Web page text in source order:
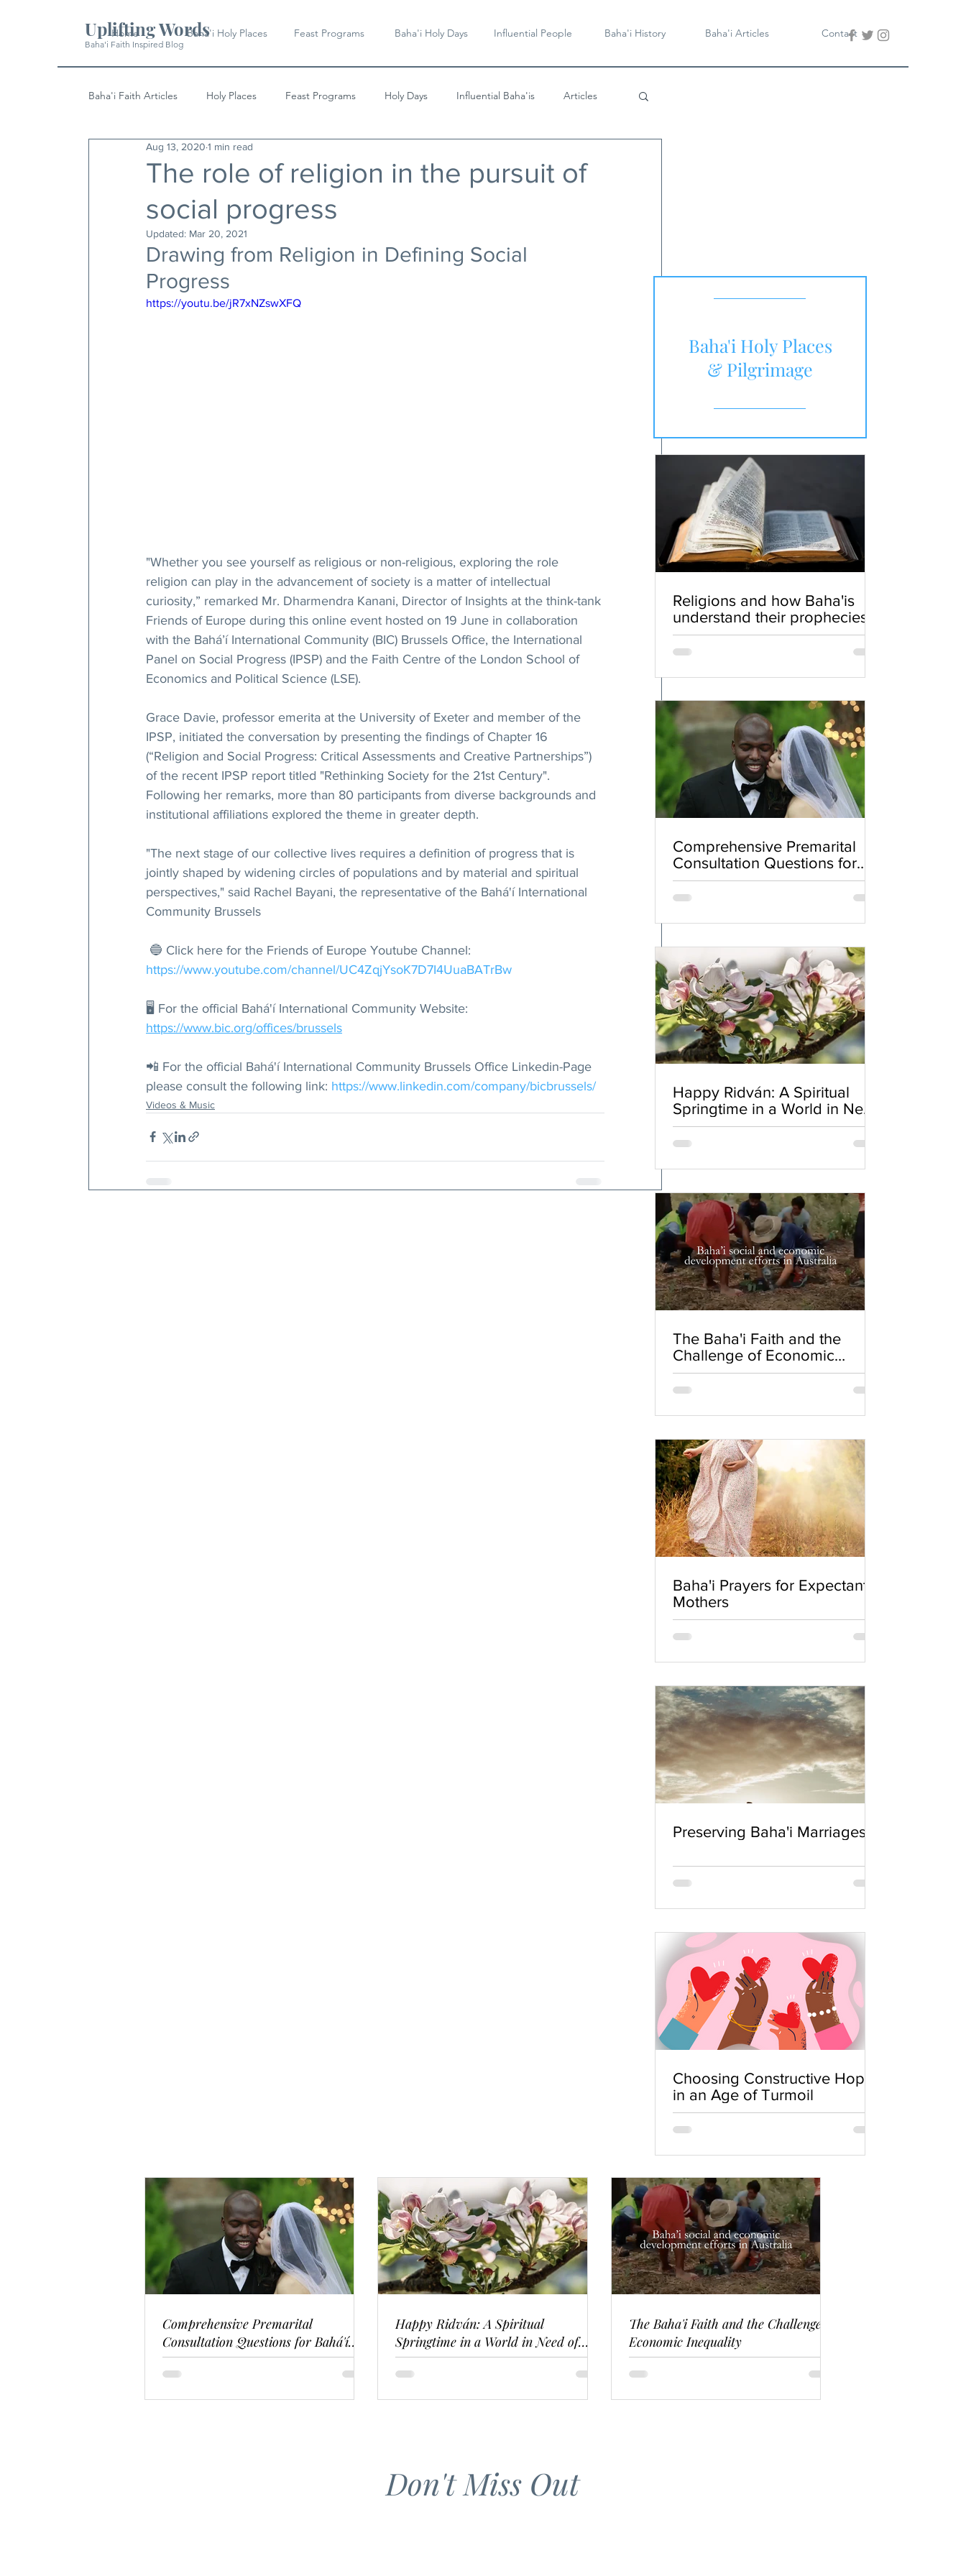
Uplifting Words
Baha'i Faith Inspired Blog
Home Baha'i Holy Places Feast Programs Baha'i Holy Days Influential People Baha'i History Baha'i Articles Contact
Baha'i Faith Articles Holy Places Feast Programs Holy Days Influential Baha'is Articles
History Quotes & Writings
The role of religion in the pursuit of
social progress
Aug 13, 2020 1 min read
Updated: Mar 20, 2021
Drawing from Religion in Defining Social
Progress
https://youtu.be/jR7xNZswXFQ
"Whether you see yourself as religious or non-religious, exploring the role
religion can play in the advancement of society is a matter of intellectual
curiosity,” remarked Mr. Dharmendra Kanani, Director of Insights at the think-tank
Friends of Europe during this online event hosted on 19 June in collaboration
with the Bahá’í International Community (BIC) Brussels Office, the International
Panel on Social Progress (IPSP) and the Faith Centre of the London School of
Economics and Political Science (LSE).
Grace Davie, professor emerita at the University of Exeter and member of the
IPSP, initiated the conversation by presenting the findings of Chapter 16
(“Religion and Social Progress: Critical Assessments and Creative Partnerships”)
of the recent IPSP report titled "Rethinking Society for the 21st Century".
Following her remarks, more than 80 participants from diverse backgrounds and
institutional affiliations explored the theme in greater depth.
"The next stage of our collective lives requires a definition of progress that is
jointly shaped by widening circles of populations and by material and spiritual
perspectives," said Rachel Bayani, the representative of the Bahá'í International
Community Brussels
🔵 Click here for the Friends of Europe Youtube Channel:
https://www.youtube.com/channel/UC4ZqjYsoK7D7I4UuaBATrBw
🖥 For the official Bahá'í International Community Website:
https://www.bic.org/offices/brussels
📲 For the official Bahá'í International Community Brussels Office Linkedin-Page
please consult the following link: https://www.linkedin.com/company/bicbrussels/
Videos & Music
Comprehensive Premarital
Consultation Questions for
Bahá'í Couples
Happy Ridván: A Spiritual
Springtime in a World in Need
of Renewal
The Baha'i Faith and the
Challenge of Economic
Inequality
Baha'i Prayers for Expectant
Mothers
Preserving Baha'i Marriages
Choosing Constructive Hope
in an Age of Turmoil
Religions and how Baha'is
understand their prophecies
Baha'i Holy Places
& Pilgrimage
Comprehensive Premarital
Consultation Questions for Bahá'í
Couples
Happy Ridván: A Spiritual
Springtime in a World in Need of
Renewal
The Baha'i Faith and the Challenge of
Economic Inequality
Don't Miss Out